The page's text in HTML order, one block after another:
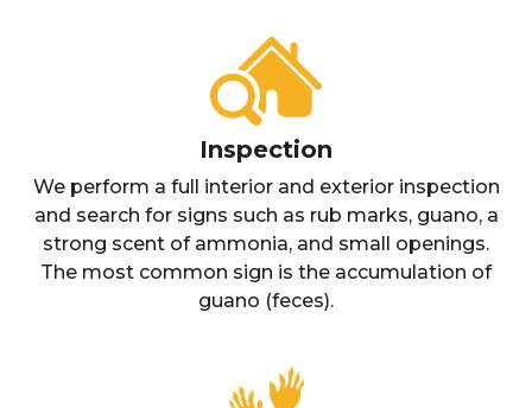
Inspection
We perform a full interior and exterior inspection
and search for signs such as rub marks, guano, a
strong scent of ammonia, and small openings.
The most common sign is the accumulation of
guano (feces).